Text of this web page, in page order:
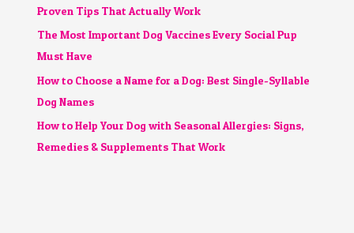
Proven Tips That Actually Work
The Most Important Dog Vaccines Every Social Pup
Must Have
How to Choose a Name for a Dog: Best Single-Syllable
Dog Names
How to Help Your Dog with Seasonal Allergies: Signs,
Remedies & Supplements That Work